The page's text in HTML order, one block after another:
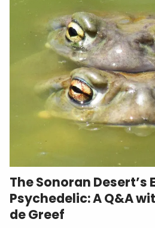
The Sonoran Desert’s
Psychedelic: A Q&A
de Greef